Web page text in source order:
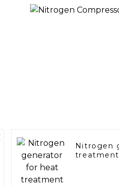
Nitrogen